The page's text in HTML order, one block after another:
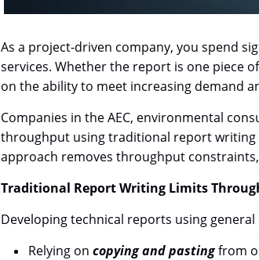
As a project-driven company, you spend
services. Whether the report is one piece
on the ability to meet increasing demand
Companies in the AEC, environmental
throughput using traditional report writing
approach removes throughput
Traditional Report Writing Limits
Developing technical reports using
Relying on copying and pastingfrom